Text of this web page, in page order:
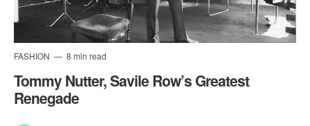
FASHION 8 min read
Tommy Nutter, Savile Row’s Greatest
Renegade